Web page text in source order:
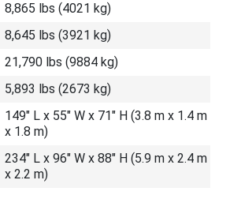
8,865 lbs (4021 kg)
8,645 lbs (3921 kg)
21,790 lbs (9884 kg)
5,893 lbs (2673 kg)
149″ L x 55″ W x 71″ H (3.8 m x 1.4 m
x 1.8 m)
234″ L x 96″ W x 88″ H (5.9 m x 2.4 m
x 2.2 m)